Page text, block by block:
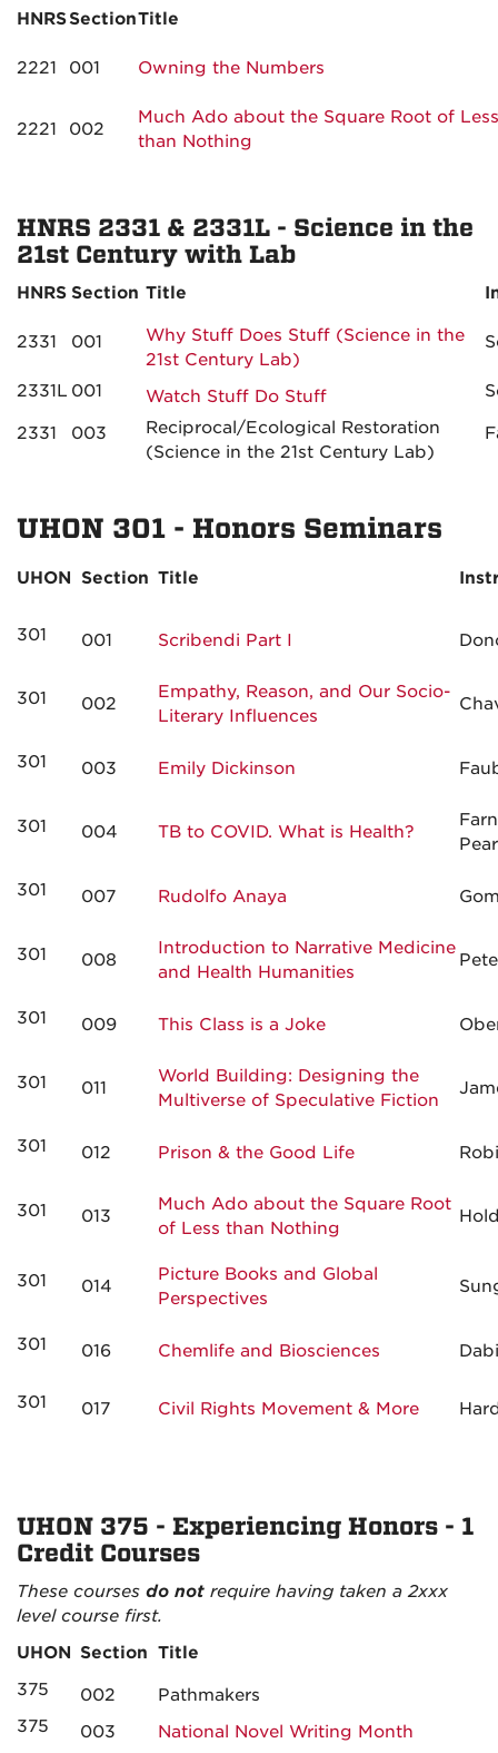
HNRSSectionTitle
2221 001 Owning the Numbers
2221 002
Much Ado about the Square Root of Less
than Nothing
HNRS 2331 & 2331L - Science in the
21st Century with Lab
HNRS Section Title
2331 001
Why Stuff Does Stuff (Science in the
21st Century Lab)
2331L 001 Watch Stuff Do Stuff
2331 003
Reciprocal/Ecological Restoration
(Science in the 21st Century Lab)
UHON 301 - Honors Seminars
UHON Section Title
301 001 Scribendi Part I
301 002
Empathy, Reason, and Our Socio-
Literary Influences
301 003 Emily Dickinson
301 004 TB to COVID. What is Health?
301 007 Rudolfo Anaya
301 008
Introduction to Narrative Medicine
and Health Humanities
301 009 This Class is a Joke
301 011
World Building: Designing the
Multiverse of Speculative Fiction
301 012 Prison & the Good Life
301 013
Much Ado about the Square Root
of Less than Nothing
301 014
Picture Books and Global
Perspectives
301 016 Chemlife and Biosciences
301 017 Civil Rights Movement & More
UHON 375 - Experiencing Honors - 1
Credit Courses
These courses do not require having taken a 2xxx
level course first.
UHON Section Title
375
002
Pathmakers
375
003
National Novel Writing Month